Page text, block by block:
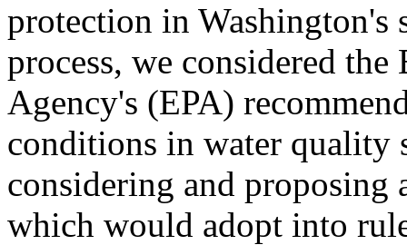
protection in Washington's
process, we considered
Agency's (EPA)
conditions in water quality
considering and proposing
which would adopt into